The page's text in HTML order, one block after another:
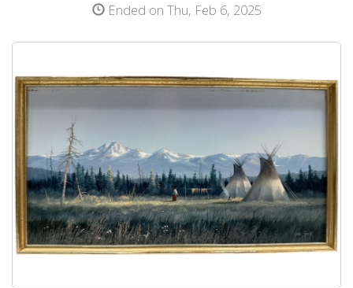
Ended on Thu, Feb 6, 2025